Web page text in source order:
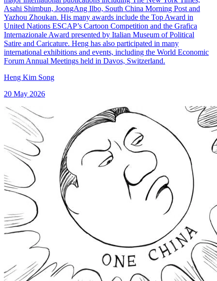
Asahi Shimbun, JoongAng Ilbo, South China Morning Post and
Yazhou Zhoukan. His many awards include the Top Award in
United Nations ESCAP’s Cartoon Competition and the Grafica
Internazionale Award presented by Italian Museum of Political
Satire and Caricature. Heng has also participated in many
international exhibitions and events, including the World Economic
Forum Annual Meetings held in Davos, Switzerland.
Heng Kim Song
20 May 2026